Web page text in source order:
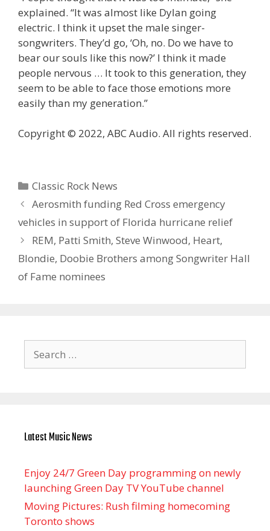
explained. “It was almost like Dylan going
electric. I think it upset the male singer-
songwriters. They’d go, ‘Oh, no. Do we have to
bear our souls like this now?’ I think it made
people nervous … It took to this generation, they
seem to be able to face those emotions more
easily than my generation.”
Copyright © 2022, ABC Audio. All rights reserved.
Categories
Classic Rock News
Aerosmith funding Red Cross emergency
vehicles in support of Florida hurricane relief
REM, Patti Smith, Steve Winwood, Heart,
Blondie, Doobie Brothers among Songwriter Hall
of Fame nominees
for:
Latest Music News
Enjoy 24/7 Green Day programming on newly
launching Green Day TV YouTube channel
Moving Pictures : Rush filming homecoming
Toronto shows